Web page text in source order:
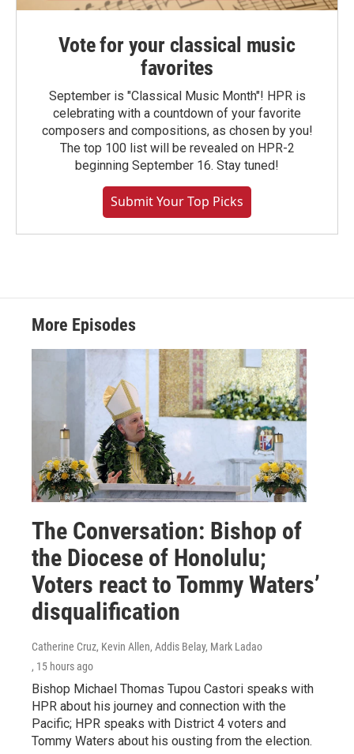
Vote for your classical music
favorites
September is "Classical Music Month"! HPR is
celebrating with a countdown of your favorite
composers and compositions, as chosen by you!
The top 100 list will be revealed on HPR-2
beginning September 16. Stay tuned!
Submit Your Top Picks
More Episodes
The Conversation: Bishop of
the Diocese of Honolulu;
Voters react to Tommy Waters’
disqualification
Catherine Cruz, Kevin Allen, Addis Belay, Mark Ladao
, 15 hours ago
Bishop Michael Thomas Tupou Castori speaks with
HPR about his journey and connection with the
Pacific; HPR speaks with District 4 voters and
Tommy Waters about his ousting from the election.